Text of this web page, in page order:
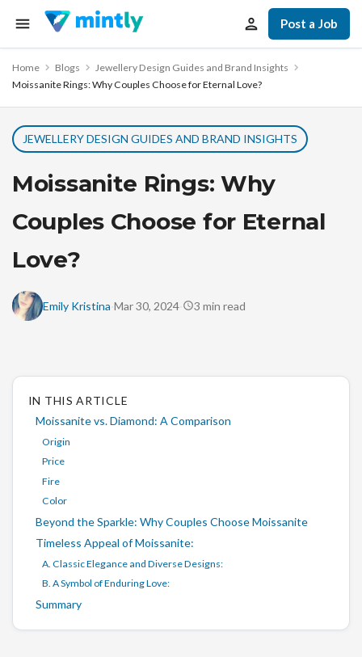
Post a Job
Home Blogs
Jewellery Design Guides and Brand Insights
Moissanite Rings: Why Couples Choose for Eternal Love?
JEWELLERY DESIGN GUIDES AND BRAND INSIGHTS
Moissanite Rings: Why
Couples Choose for Eternal
Love?
Emily Kristina Mar 30, 2024· 3 min read
IN THIS ARTICLE
Moissanite vs. Diamond: A Comparison
Origin
Price
Fire
Color
Beyond the Sparkle: Why Couples Choose Moissanite
Timeless Appeal of Moissanite:
A. Classic Elegance and Diverse Designs:
B. A Symbol of Enduring Love:
Summary